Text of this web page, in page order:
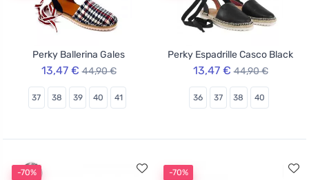
Perky Ballerina Gales
13,47 € 44,90 €
37 38 39 40 41
Perky Espadrille Casco Black
13,47 € 44,90 €
36 37 38 40
-70% -70%